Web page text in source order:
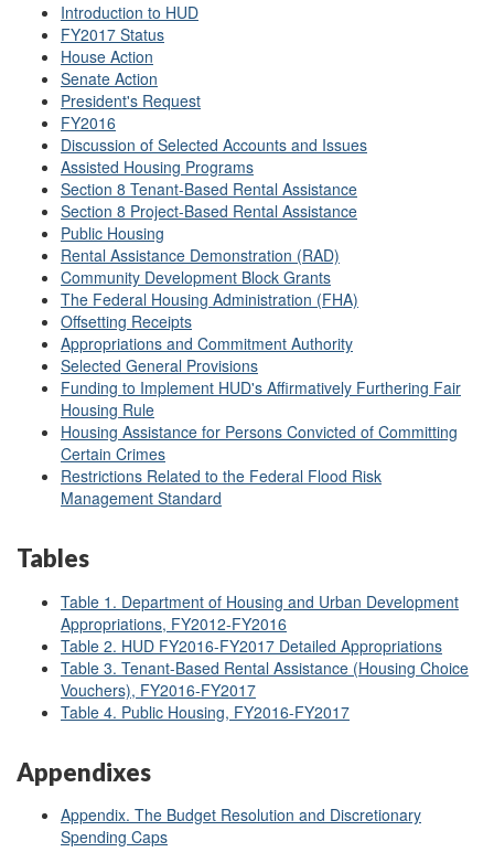
Introduction to HUD
FY2017 Status
House Action
Senate Action
President's Request
FY2016
Discussion of Selected Accounts and Issues
Assisted Housing Programs
Section 8 Tenant-Based Rental Assistance
Section 8 Project-Based Rental Assistance
Public Housing
Rental Assistance Demonstration (RAD)
Community Development Block Grants
The Federal Housing Administration (FHA)
Offsetting Receipts
Appropriations and Commitment Authority
Selected General Provisions
Funding to Implement HUD's Affirmatively Furthering Fair
Housing Rule
Housing Assistance for Persons Convicted of Committing
Certain Crimes
Restrictions Related to the Federal Flood Risk
Management Standard
Tables
Table 1. Department of Housing and Urban Development
Appropriations, FY2012-FY2016
Table 2. HUD FY2016-FY2017 Detailed Appropriations
Table 3. Tenant-Based Rental Assistance (Housing Choice
Vouchers), FY2016-FY2017
Table 4. Public Housing, FY2016-FY2017
Appendixes
Appendix. The Budget Resolution and Discretionary
Spending Caps